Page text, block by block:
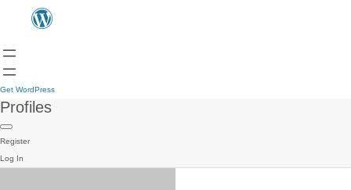
Get WordPress
Profiles
Register
Log In